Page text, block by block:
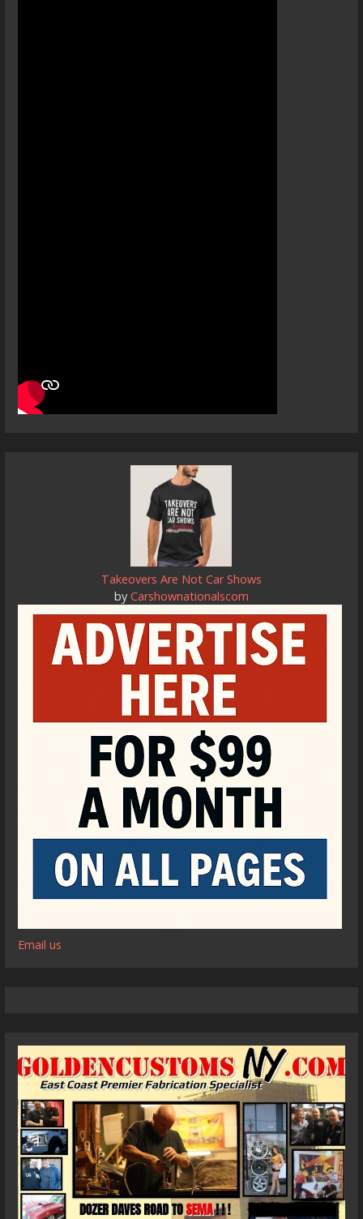
Takeovers Are Not Car Shows
by Carshownationalscom
Email us